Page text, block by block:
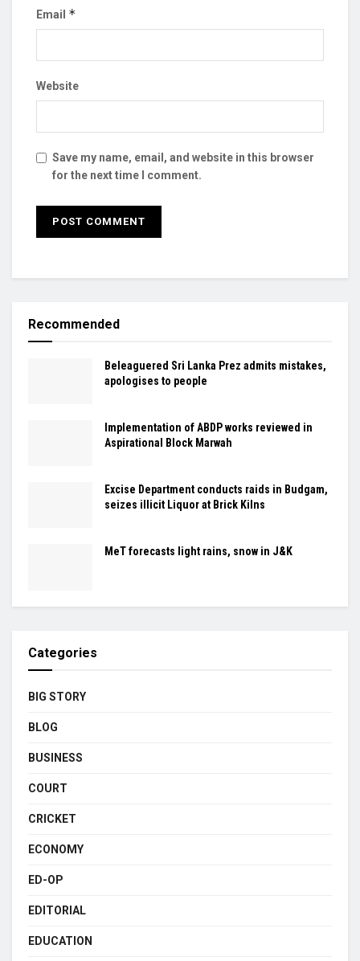
Email *
Website
Save my name, email, and website in this browser
for the next time I comment.
Recommended
Beleaguered Sri Lanka Prez admits mistakes,
apologises to people
Implementation of ABDP works reviewed in
Aspirational Block Marwah
Excise Department conducts raids in Budgam,
seizes illicit Liquor at Brick Kilns
MeT forecasts light rains, snow in J&K
Categories
BIG STORY
BLOG
BUSINESS
COURT
CRICKET
ECONOMY
ED-OP
EDITORIAL
EDUCATION